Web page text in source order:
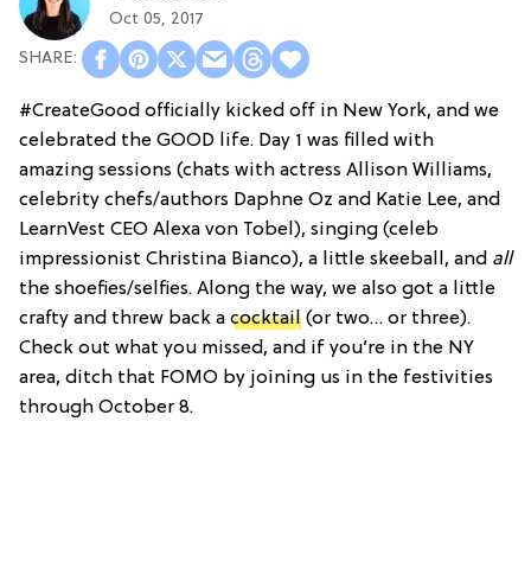
Oct 05, 2017
#CreateGood officially kicked off in New York, and we
celebrated the GOOD life. Day 1 was filled with
amazing sessions (chats with actress Allison Williams,
celebrity chefs/authors Daphne Oz and Katie Lee, and
LearnVest CEO Alexa von Tobel), singing (celeb
impressionist Christina Bianco), a little skeeball, and all
the shoefies/selfies. Along the way, we also got a little
crafty and threw back a cocktail (or two… or three).
Check out what you missed, and if you’re in the NY
area, ditch that FOMO by joining us in the festivities
through October 8.